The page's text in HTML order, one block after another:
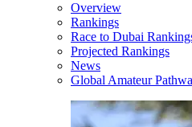
Overview
Rankings
Race to Dubai
Projected Rankings
News
Global Amateur